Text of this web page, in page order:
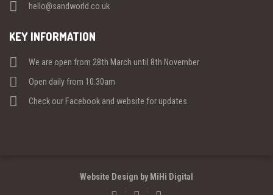
hello@sandworld.co.uk
KEY INFORMATION
We are open from 28th March until 8th November
Open daily from 10.30am
Check our Facebook and website for updates.
Website Design by MiHi Digital